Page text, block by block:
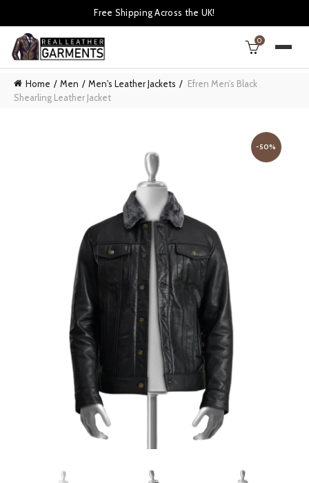
Free Shipping Across the UK!
0
Home Men Men's Leather Jackets
Efren Men’s Black
Shearling Leather Jacket
-50%